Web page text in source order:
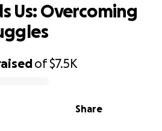
of$7.5K
Share
Us: Overcoming